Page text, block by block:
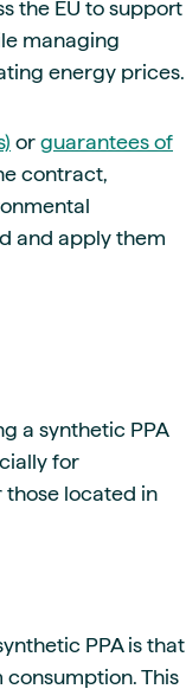
the EU to support
managing
energy prices.
or guarantees of
contract,
and apply them
a synthetic PPA
for
located in
PPA is that
This